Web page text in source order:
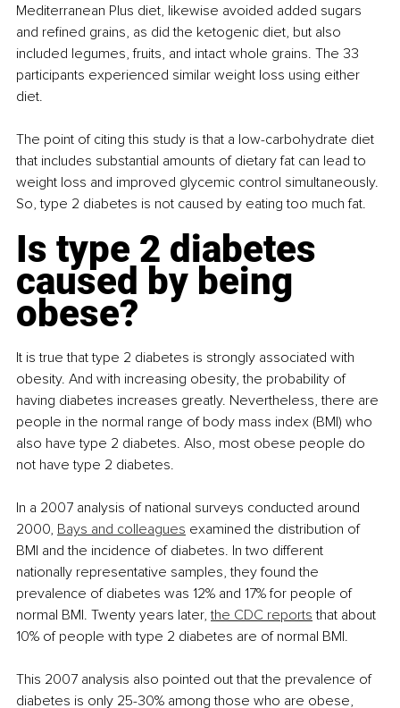
Mediterranean Plus diet, likewise avoided added sugars
and refined grains, as did the ketogenic diet, but also
included legumes, fruits, and intact whole grains. The 33
participants experienced similar weight loss using either
diet.
The point of citing this study is that a low-carbohydrate diet
that includes substantial amounts of dietary fat can lead to
weight loss and improved glycemic control simultaneously.
So, type 2 diabetes is not caused by eating too much fat.
Is type 2 diabetes
caused by being
obese?
It is true that type 2 diabetes is strongly associated with
obesity. And with increasing obesity, the probability of
having diabetes increases greatly. Nevertheless, there are
people in the normal range of body mass index (BMI) who
also have type 2 diabetes. Also, most obese people do
not have type 2 diabetes.
In a 2007 analysis of national surveys conducted around
2000, Bays and colleagues examined the distribution of
BMI and the incidence of diabetes. In two different
nationally representative samples, they found the
prevalence of diabetes was 12% and 17% for people of
normal BMI. Twenty years later, the CDC reports that about
10% of people with type 2 diabetes are of normal BMI.
This 2007 analysis also pointed out that the prevalence of
diabetes is only 25-30% among those who are obese,